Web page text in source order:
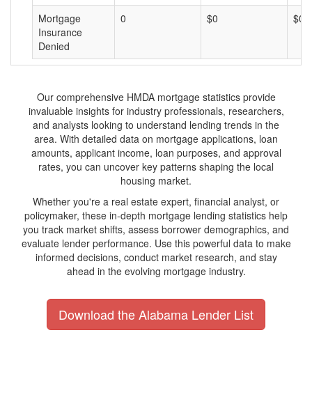
Mortgage
Insurance
Denied
0 $0 $0
Our comprehensive HMDA mortgage statistics provide
invaluable insights for industry professionals, researchers,
and analysts looking to understand lending trends in the
area. With detailed data on mortgage applications, loan
amounts, applicant income, loan purposes, and approval
rates, you can uncover key patterns shaping the local
housing market.
Whether you're a real estate expert, financial analyst, or
policymaker, these in-depth mortgage lending statistics help
you track market shifts, assess borrower demographics, and
evaluate lender performance. Use this powerful data to make
informed decisions, conduct market research, and stay
ahead in the evolving mortgage industry.
Download the Alabama Lender List